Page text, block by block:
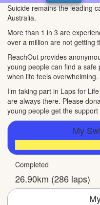
Suicide remains the leading
Australia.
More than 1 in 3 are
over a million are not getting
ReachOut provides
young people can find a
when life feels overwhelming.
I’m taking part in Laps for
are always there. Please
young people get the
My
Completed
26.90km (286 laps)